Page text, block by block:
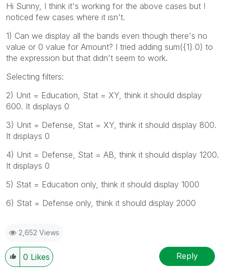
Hi Sunny, I think it's working for the above cases but I
noticed few cases where it isn't.
1) Can we display all the bands even though there's no
value or 0 value for Amount? I tried adding sum({1} 0) to
the expression but that didn't seem to work.
Selecting filters:
2) Unit = Education, Stat = XY, think it should display
600. It displays 0
3) Unit = Defense, Stat = XY, think it should display 800.
It displays 0
4) Unit = Defense, Stat = AB, think it should display 1200.
It displays 0
5) Stat = Education only, think it should display 1000
6) Stat = Defense only, think it should display 2000
2,652 Views
0 Likes Reply